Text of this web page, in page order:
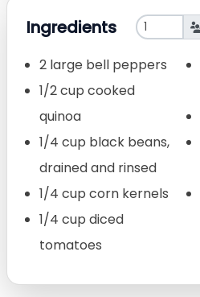
Ingredients
2 large bell peppers
1/2 cup cooked
quinoa
1/4 cup black beans,
drained and rinsed
1/4 cup corn kernels
1/4 cup diced
tomatoes